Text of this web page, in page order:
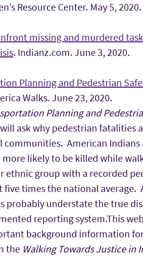
Resource Center. May 5, 2020.
missing and murdered
. Indianz.com. June 3, 2020.
Planning and Pedestrian
Walks. June 23, 2020.
Planning and
ask why pedestrian fatalities
American Indians
more likely to be killed while
ethnic group with a recorded
five times the national average.
probably understate the true
reporting system.This
background information
the Walking Towards Justice in